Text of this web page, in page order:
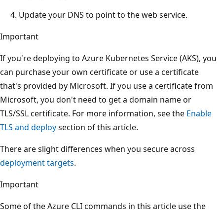
Update your DNS to point to the web service.
Important
If you're deploying to Azure Kubernetes Service (AKS), you
can purchase your own certificate or use a certificate
that's provided by Microsoft. If you use a certificate from
Microsoft, you don't need to get a domain name or
TLS/SSL certificate. For more information, see the Enable
TLS and deploysection of this article.
There are slight differences when you secure across
deployment targets.
Important
Some of the Azure CLI commands in this article use the